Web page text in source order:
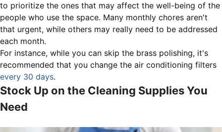
to prioritize the ones that may affect the well-being of the
people who use the space. Many monthly chores aren't
that urgent, while others may really need to be addressed
each month.
For instance, while you can skip the brass polishing, it's
recommended that you change the air conditioning filters
every 30 days.
Stock Up on the Cleaning Supplies You
Need